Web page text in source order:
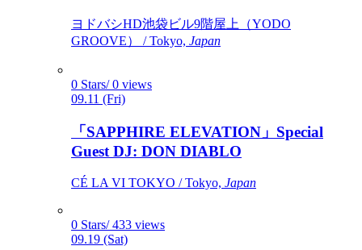
ヨドバシHD池袋ビル9階屋上（YODO
GROOVE） / Tokyo, Japan
0 Stars/ 0 views
09.11 (Fri)
「SAPPHIRE ELEVATION」Special
Guest DJ: DON DIABLO
CÉ LA VI TOKYO / Tokyo, Japan
0 Stars/ 433 views
09.19 (Sat)